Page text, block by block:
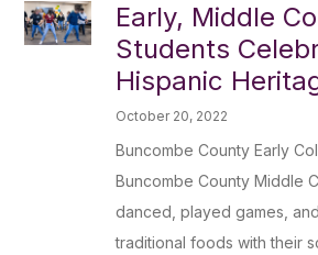
Early, Middle
Students
Hispanic
October 20, 2022
Buncombe County Early
Buncombe County Middle
danced, played games,
traditional foods with their